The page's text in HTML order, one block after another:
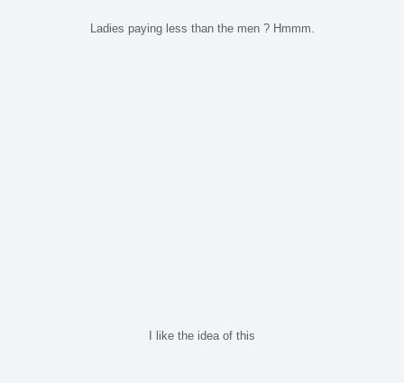
Ladies paying less than the men ? Hmmm.
I like the idea of this